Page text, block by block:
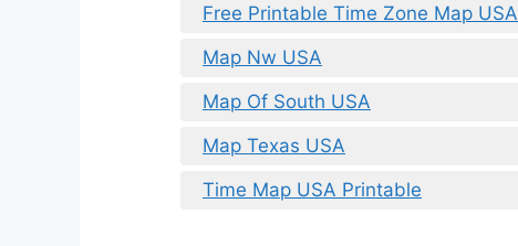
Free Printable Time Zone Map USA
Map Nw USA
Map Of South USA
Map Texas USA
Time Map USA Printable